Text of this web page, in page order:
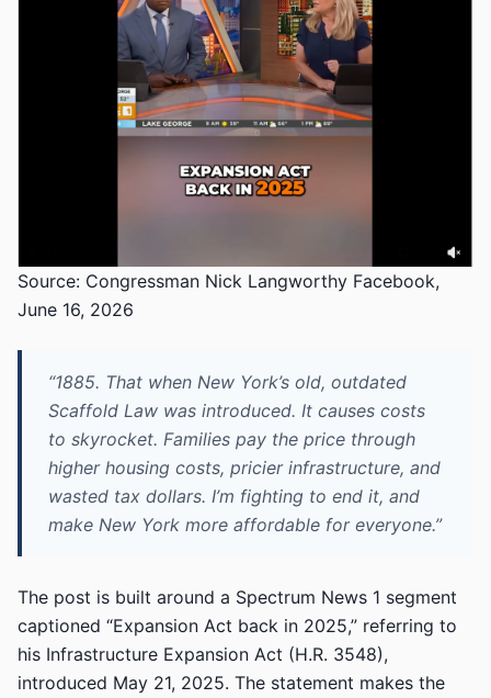
Source: Congressman Nick Langworthy Facebook,
June 16, 2026
“1885. That when New York’s old, outdated
Scaffold Law was introduced. It causes costs
to skyrocket. Families pay the price through
higher housing costs, pricier infrastructure, and
wasted tax dollars. I’m fighting to end it, and
make New York more affordable for everyone.”
The post is built around a Spectrum News 1 segment
captioned “Expansion Act back in 2025,” referring to
his Infrastructure Expansion Act (H.R. 3548),
introduced May 21, 2025. The statement makes the